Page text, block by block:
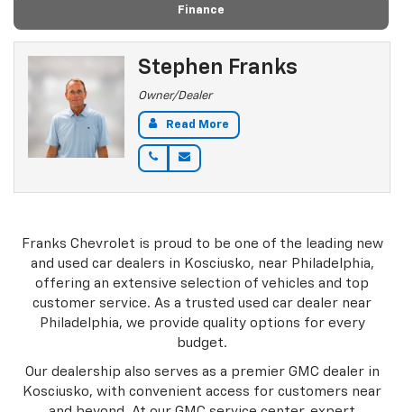
Finance
Stephen Franks
Owner/Dealer
Read More
Franks Chevrolet is proud to be one of the leading new
and used car dealers in Kosciusko, near Philadelphia,
offering an extensive selection of vehicles and top
customer service. As a trusted used car dealer near
Philadelphia, we provide quality options for every
budget.
Our dealership also serves as a premier GMC dealer in
Kosciusko, with convenient access for customers near